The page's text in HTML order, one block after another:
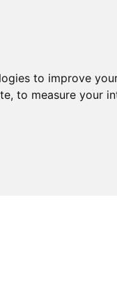
to improve
, to measure your